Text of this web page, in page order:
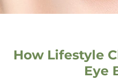
How Lifestyle
Eye